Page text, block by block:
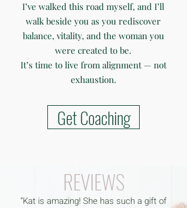
I’ve walked this road myself, and I’ll
walk beside you as you rediscover
balance, vitality, and the woman you
were created to be.
It’s time to live from alignment — not
exhaustion.
Get Coaching
REVIEWS
“Kat is amazing! She has such a gift of